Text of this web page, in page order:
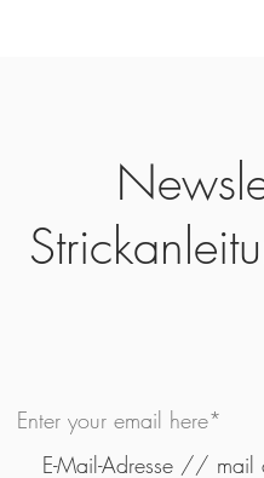
Enter your email here*